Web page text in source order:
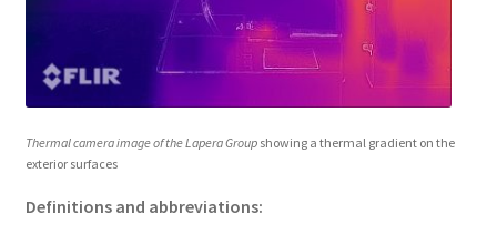
Thermal camera image of the Lapera Groupshowing a thermal gradient on the
exterior surfaces
Definitions and abbreviations: